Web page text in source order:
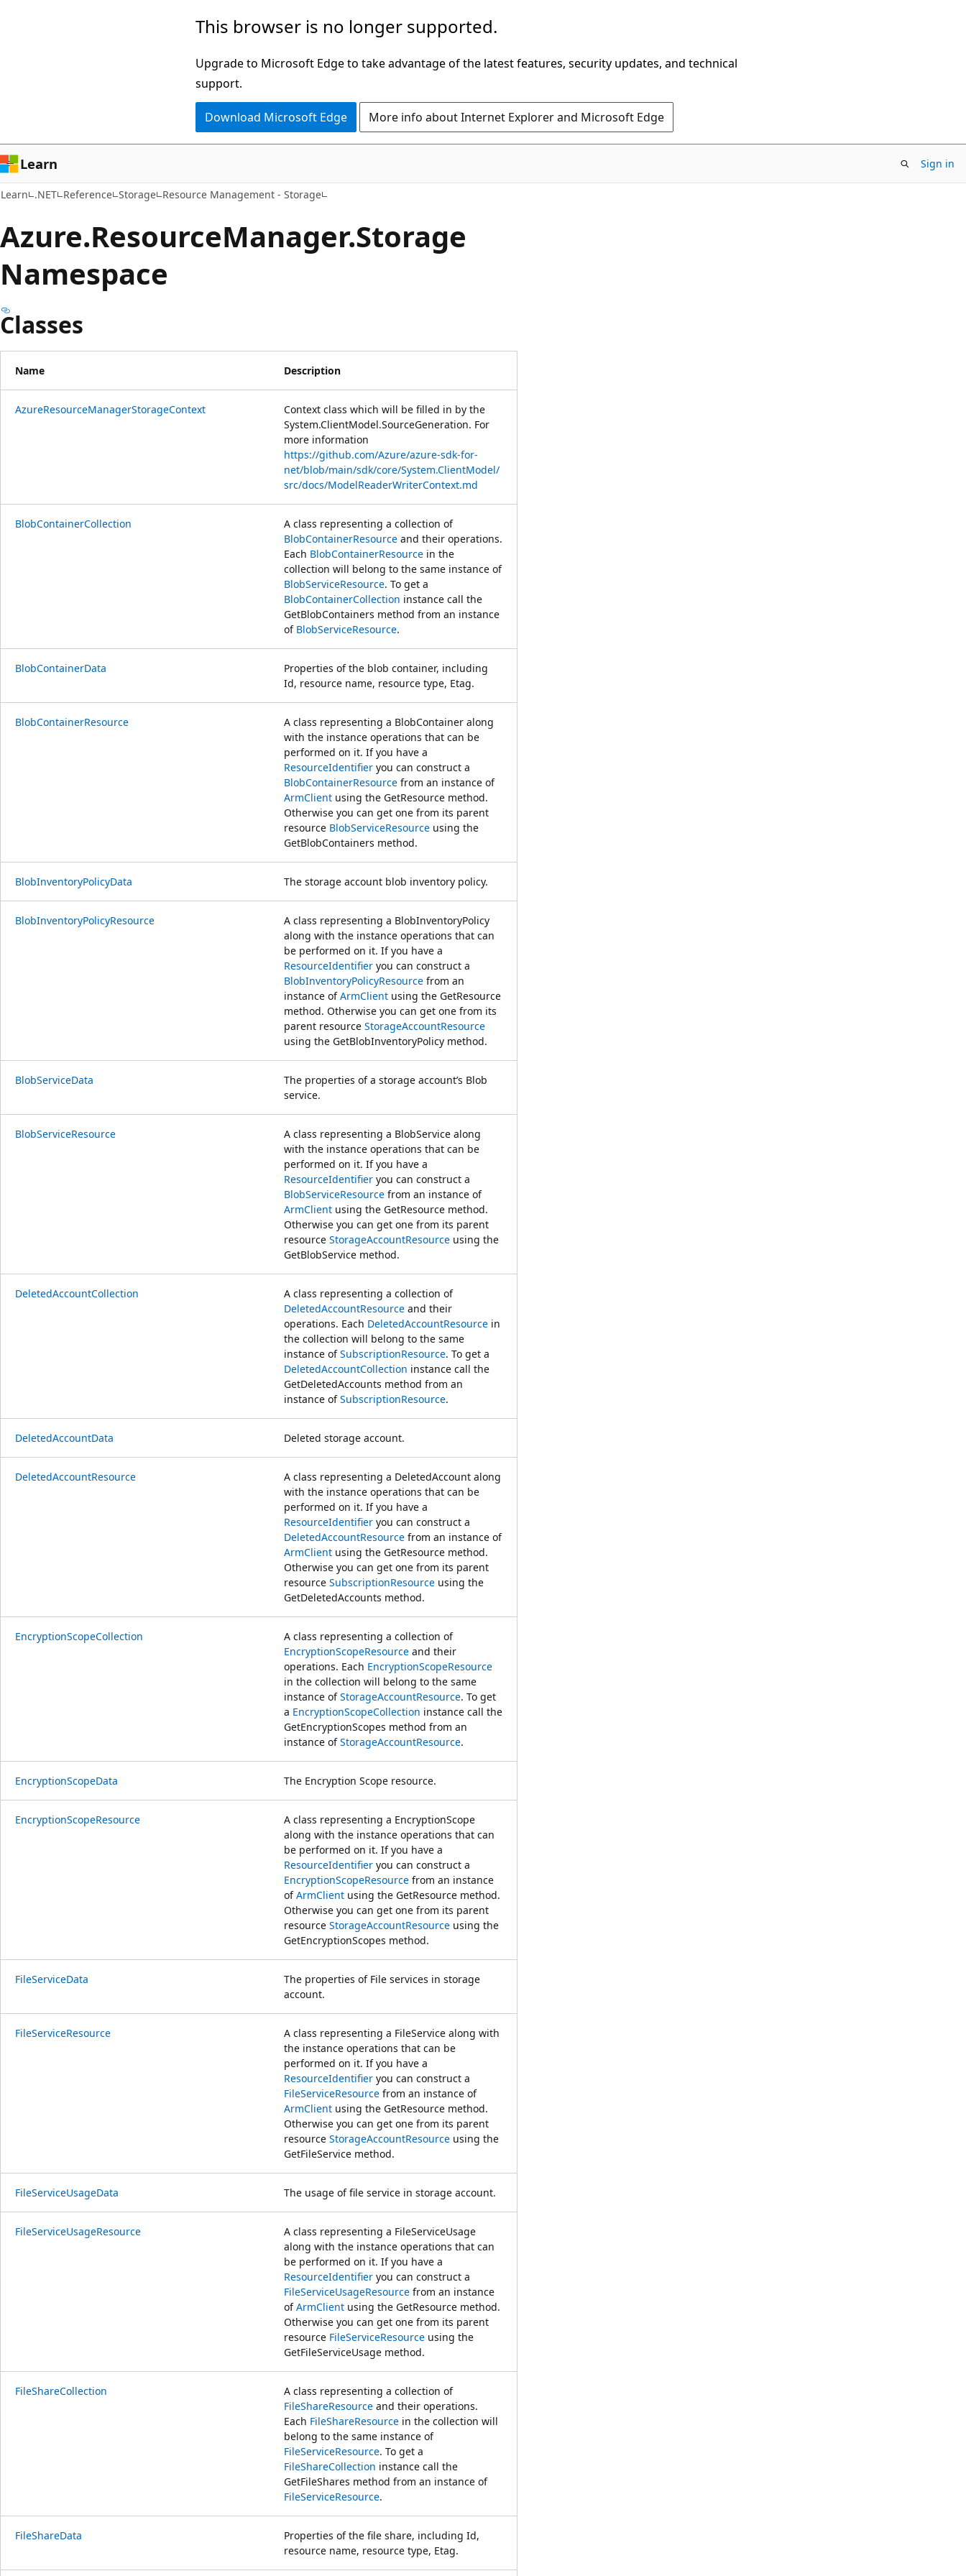
This browser is no longer supported.
Upgrade to Microsoft Edge to take advantage of the latest features, security updates, and technical
support.
Download Microsoft Edge More info about Internet Explorer and Microsoft Edge
Learn Sign in
Learn .NET Reference Storage Resource Management - Storage
Azure.ResourceManager.Storage
Namespace
Classes
Name Description
AzureResourceManagerStorageContext
Context class which will be filled in by the
System.ClientModel.SourceGeneration. For
more information
https://github.com/Azure/azure-sdk-for-
net/blob/main/sdk/core/System.ClientModel/
src/docs/ModelReaderWriterContext.md
BlobContainerCollection
A class representing a collection of
BlobContainerResource and their operations.
Each BlobContainerResource in the
collection will belong to the same instance of
BlobServiceResource. To get a
BlobContainerCollection instance call the
GetBlobContainers method from an instance
of BlobServiceResource.
BlobContainerData
Properties of the blob container, including
Id, resource name, resource type, Etag.
BlobContainerResource
A class representing a BlobContainer along
with the instance operations that can be
performed on it. If you have a
ResourceIdentifier you can construct a
BlobContainerResource from an instance of
ArmClient using the GetResource method.
Otherwise you can get one from its parent
resource BlobServiceResource using the
GetBlobContainers method.
BlobInventoryPolicyData The storage account blob inventory policy.
BlobInventoryPolicyResource
A class representing a BlobInventoryPolicy
along with the instance operations that can
be performed on it. If you have a
ResourceIdentifier you can construct a
BlobInventoryPolicyResource from an
instance ofArmClient using the GetResource
method. Otherwise you can get one from its
parent resource StorageAccountResource
using the GetBlobInventoryPolicy method.
BlobServiceData
The properties of a storage account’s Blob
service.
BlobServiceResource
A class representing a BlobService along
with the instance operations that can be
performed on it. If you have a
ResourceIdentifier you can construct a
BlobServiceResource from an instance of
ArmClient using the GetResource method.
Otherwise you can get one from its parent
resource StorageAccountResource using the
GetBlobService method.
DeletedAccountCollection
A class representing a collection of
DeletedAccountResource and their
operations. Each DeletedAccountResource in
the collection will belong to the same
instance ofSubscriptionResource. To get a
DeletedAccountCollection instance call the
GetDeletedAccounts method from an
instance ofSubscriptionResource.
DeletedAccountData Deleted storage account.
DeletedAccountResource
A class representing a DeletedAccount along
with the instance operations that can be
performed on it. If you have a
ResourceIdentifier you can construct a
DeletedAccountResource from an instance of
ArmClient using the GetResource method.
Otherwise you can get one from its parent
resource SubscriptionResource using the
GetDeletedAccounts method.
EncryptionScopeCollection
A class representing a collection of
EncryptionScopeResource and their
operations. Each EncryptionScopeResource
in the collection will belong to the same
instance ofStorageAccountResource. To get
a EncryptionScopeCollection instance call the
GetEncryptionScopes method from an
instance ofStorageAccountResource.
EncryptionScopeData The Encryption Scope resource.
EncryptionScopeResource
A class representing a EncryptionScope
along with the instance operations that can
be performed on it. If you have a
ResourceIdentifier you can construct a
EncryptionScopeResource from an instance
ofArmClient using the GetResource method.
Otherwise you can get one from its parent
resource StorageAccountResource using the
GetEncryptionScopes method.
FileServiceData
The properties of File services in storage
account.
FileServiceResource
A class representing a FileService along with
the instance operations that can be
performed on it. If you have a
ResourceIdentifier you can construct a
FileServiceResource from an instance of
ArmClient using the GetResource method.
Otherwise you can get one from its parent
resource StorageAccountResource using the
GetFileService method.
FileServiceUsageData The usage of file service in storage account.
FileServiceUsageResource
A class representing a FileServiceUsage
along with the instance operations that can
be performed on it. If you have a
ResourceIdentifier you can construct a
FileServiceUsageResource from an instance
ofArmClient using the GetResource method.
Otherwise you can get one from its parent
resource FileServiceResource using the
GetFileServiceUsage method.
FileShareCollection
A class representing a collection of
FileShareResource and their operations.
Each FileShareResource in the collection will
belong to the same instance of
FileServiceResource. To get a
FileShareCollection instance call the
GetFileShares method from an instance of
FileServiceResource.
FileShareData
Properties of the file share, including Id,
resource name, resource type, Etag.